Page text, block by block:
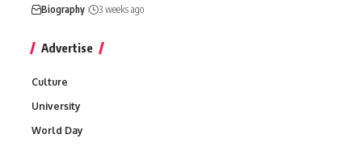
Biography 3 weeks ago
Advertise
Culture
University
World Day